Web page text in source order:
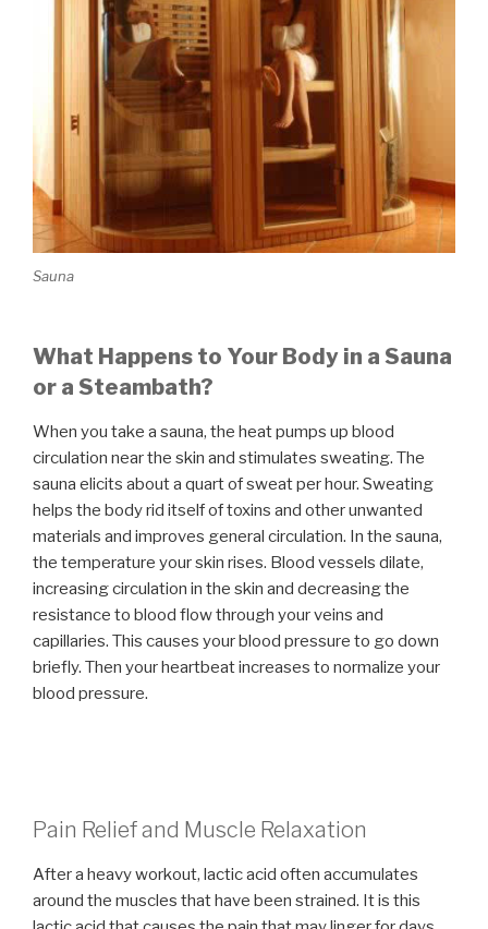
Sauna
What Happens to Your Body in a Sauna
or a Steambath?
When you take a sauna, the heat pumps up blood
circulation near the skin and stimulates sweating. The
sauna elicits about a quart of sweat per hour. Sweating
helps the body rid itself of toxins and other unwanted
materials and improves general circulation. In the sauna,
the temperature your skin rises. Blood vessels dilate,
increasing circulation in the skin and decreasing the
resistance to blood flow through your veins and
capillaries. This causes your blood pressure to go down
briefly. Then your heartbeat increases to normalize your
blood pressure.
Pain Relief and Muscle Relaxation
After a heavy workout, lactic acid often accumulates
around the muscles that have been strained. It is this